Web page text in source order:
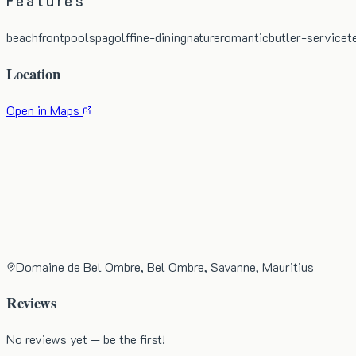
beachfrontpoolspagolffine-diningnatureromanticbutler-service
Location
Open in Maps
Domaine de Bel Ombre, Bel Ombre, Savanne, Mauritius
Reviews
No reviews yet — be the first!